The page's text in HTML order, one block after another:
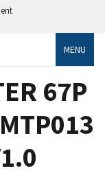
MENU
67P